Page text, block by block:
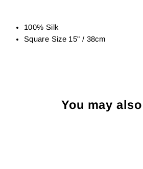
100% Silk
Square Size 15" / 38cm
You may